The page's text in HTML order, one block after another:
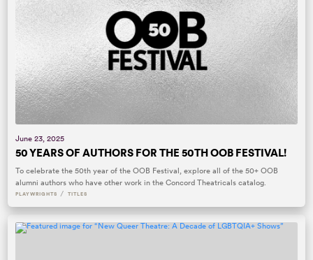
June 23, 2025
50 YEARS OF AUTHORS FOR THE 50TH OOB FESTIVAL!
To celebrate the 50th year of the OOB Festival, explore all of the 50+ OOB
alumni authors who have other work in the Concord Theatricals catalog.
PLAYWRIGHTS / TITLES